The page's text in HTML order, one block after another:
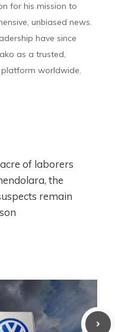
for his mission to
unbiased news.
have since
as a trusted,
worldwide.
of laborers
the
remain